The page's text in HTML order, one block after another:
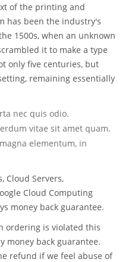
of the printing and
has been the industry's
1500s, when an unknown
it to make a type
only five centuries, but
remaining essentially
nec quis odio.
vitae sit amet quam.
elementum, in
Cloud Servers,
Cloud Computing
money back guarantee.
ordering is violated this
money back guarantee.
refund if we feel abuse of